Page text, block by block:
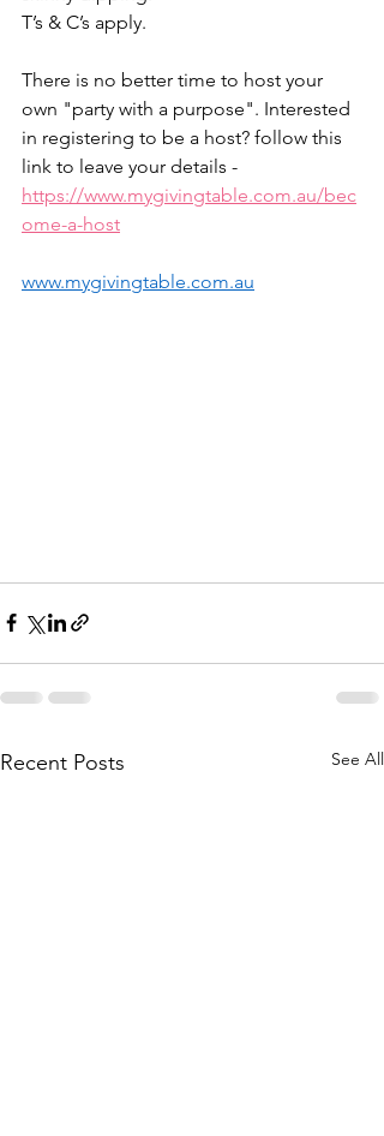
T’s & C’s apply.
There is no better time to host your
own "party with a purpose". Interested
in registering to be a host? follow this
link to leave your details -
https://www.mygivingtable.com.au/bec
ome-a-host
www.mygivingtable.com.au
Recent Posts See All